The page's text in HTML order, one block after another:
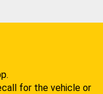
for the vehicle or